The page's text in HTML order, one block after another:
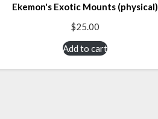
Ekemon's Exotic Mounts (physical)
$25.00
Add to cart